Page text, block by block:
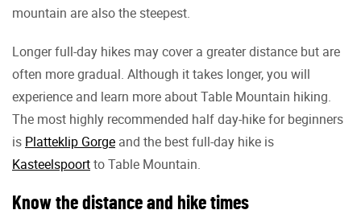
mountain are also the steepest.
Longer full-day hikes may cover a greater distance but are
often more gradual. Although it takes longer, you will
experience and learn more about Table Mountain hiking.
The most highly recommended half day-hike for beginners
is Platteklip Gorge and the best full-day hike is
Kasteelspoortto Table Mountain.
Know the distance and hike times